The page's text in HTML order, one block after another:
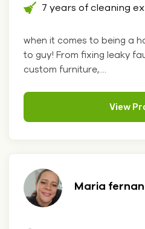
7 years of cleaning
when it comes to being a
to guy! From fixing leaky
custom furniture,....
View
Maria